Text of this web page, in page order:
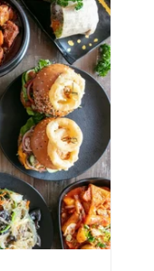
based
inventory, and
and
capacity if